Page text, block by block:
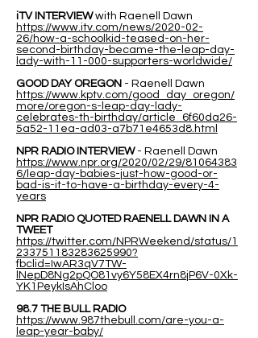
iTV INTERVIEWwith Raenell Dawn
https://www.itv.com/news/2020-02-
26/how-a-schoolkid-teased-on-her-
second-birthday-became-the-leap-day-
lady-with-11-000-supporters-worldwide/
GOOD DAY OREGON - Raenell Dawn
https://www.kptv.com/good_day_oregon/
more/oregon-s-leap-day-lady-
celebrates-th-birthday/article_6f60da26-
5a52-11ea-ad03-a7b71e4653d8.html
NPR RADIO INTERVIEW- Raenell Dawn
https://www.npr.org/2020/02/29/81064383
6/leap-day-babies-just-how-good-or-
bad-is-it-to-have-a-birthday-every-4-
years
NPR RADIO QUOTED RAENELL DAWN IN A
TWEET
https://twitter.com/NPRWeekend/status/1
233751183283625990?
fbclid=IwAR3qV7TW-
lNepD8Ng2pQO81vy6Y58EX4rn8jP6V-0Xk-
YK1PeykIsAhCloo
98.7 THE BULL RADIO
https://www.987thebull.com/are-you-a-
leap-year-baby/